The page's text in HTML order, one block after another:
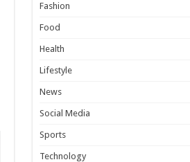
Fashion
Food
Health
Lifestyle
News
Social Media
Sports
Technology